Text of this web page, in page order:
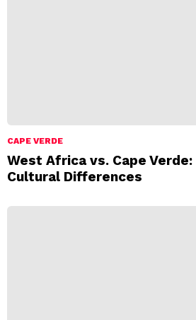
CAPE VERDE
West Africa vs. Cape
Cultural Differences